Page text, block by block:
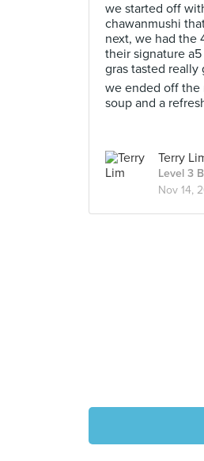
we started off
chawanmushi
next, we had the
their signature
gras tasted really
we ended off the
soup and a
Terry
Level 3
Nov 14,